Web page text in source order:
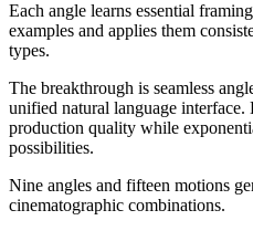
Each angle learns essential
examples and applies them
types.
The breakthrough is seamless
unified natural language interface.
production quality while
possibilities.
Nine angles and fifteen motions
cinematographic combinations.